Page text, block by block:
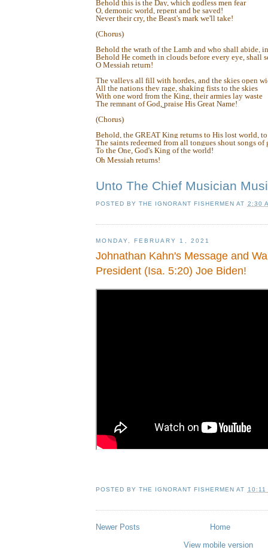
Behold this is the Day, which godless men fear
O, demonic world, repent and be saved!
Never their cry, the Beast's mark we'll take!
(Chorus)
Behold the wrath of the Lamb and who shall abide,
Behold He cometh in clouds before every eye, shall
O Messiah return!
The valleys all fill with hordes, and the skies open
All the nations they rage, shaking fists to the skies
With one word from the King, their armies lay waste
The remnant of God, praise His Great Name!
(Chorus)
Behold, the GREAT King returns to His lost world,
The saints redeemed from all tongues shout songs of
To the One, God's King of the world!
Oh Messiah returns!
Unto The Chief Musician
POSTED BYTHE IGNORANT FISHERMEN AT 2:30
MONDAY, FEBRUARY 1, 2021
Johnathan Kahn's Message and
President (Isa. 5:20) Joe Biden!
POSTED BYTHE IGNORANT FISHERMEN AT 10:11
Newer Posts
Home
View mobile version